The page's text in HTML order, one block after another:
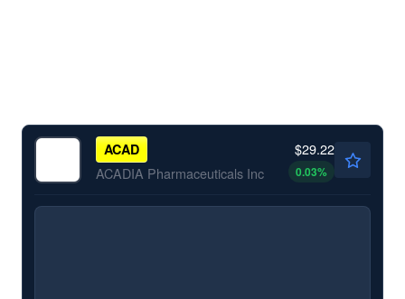
ACAD
ACADIA Pharmaceuticals Inc
$29.22
0.03%